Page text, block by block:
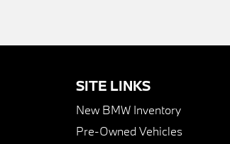
SITE LINKS
New BMW Inventory
Pre-Owned Vehicles